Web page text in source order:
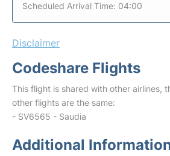
Scheduled Arrival Time: 04:00
Disclaimer
Codeshare Flights
This flight is shared with other airlines,
other flights are the same:
- SV6565 - Saudia
Additional